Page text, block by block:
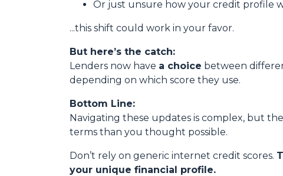
Or just unsure how your credit profile
...this shift could work in your favor.
But here’s the catch:
Lenders now have a choice between
depending on which score they use.
Bottom Line:
Navigating these updates is complex, but
terms than you thought possible.
Don’t rely on generic internet credit scores.
your unique financial profile.